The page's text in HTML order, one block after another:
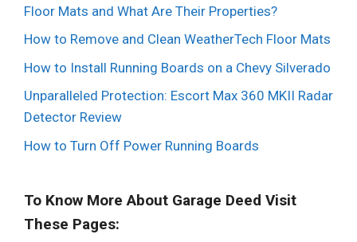
Floor Mats and What Are Their Properties?
How to Remove and Clean WeatherTech Floor Mats
How to Install Running Boards on a Chevy Silverado
Unparalleled Protection: Escort Max 360 MKII Radar
Detector Review
How to Turn Off Power Running Boards
To Know More About Garage Deed Visit
These Pages: